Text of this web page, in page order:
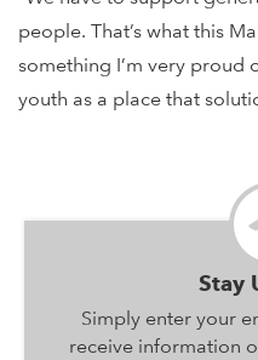
people. That’s what this
something I’m very proud
youth as a place that
Stay
Simply enter your
receive information